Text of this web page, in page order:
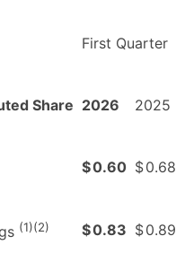
First Quarter
Share 2026 2025
$0.60 $0.68
(1)(2) $0.83 $0.89